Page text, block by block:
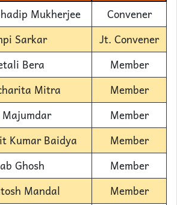
Mukherjee
Convener
Sarkar
Jt. Convener
Bera
Member
Mitra
Member
Member
Kumar Baidya
Member
Ghosh
Member
Mandal
Member